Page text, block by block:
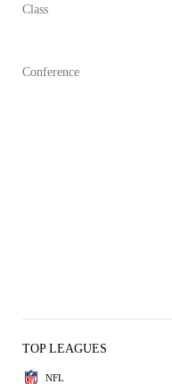
Class
Conference
TOP LEAGUES
NFL